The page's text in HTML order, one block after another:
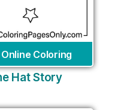
Online Coloring
Hat Story